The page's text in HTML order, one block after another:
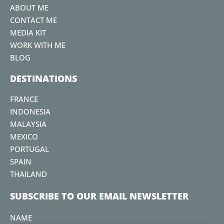
ABOUT ME
CONTACT ME
MEDIA KIT
WORK WITH ME
BLOG
DESTINATIONS
FRANCE
INDONESIA
MALAYSIA
MEXICO
PORTUGAL
SPAIN
THAILAND
SUBSCRIBE TO OUR EMAIL NEWSLETTER
NAME